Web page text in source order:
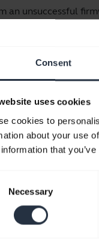
Consent
uses cookies
cookies to
about your use
that
Necessary
an unsuccessful
questions for the